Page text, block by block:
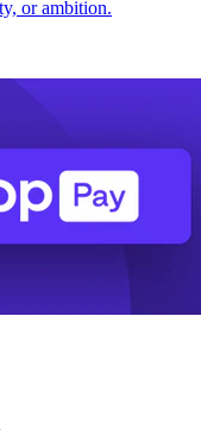
or ambition.